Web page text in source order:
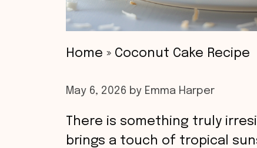
Home » Coconut Cake Recipe
May 6, 2026 by Emma Harper
There is something truly
brings a touch of tropical